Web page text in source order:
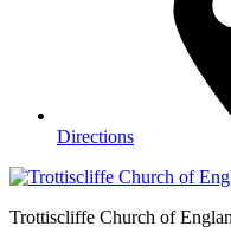
Directions
Trottiscliffe Church of